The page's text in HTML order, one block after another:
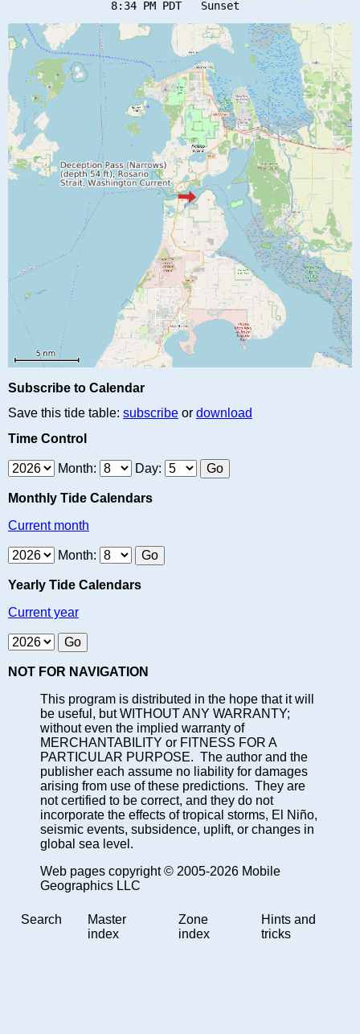
Subscribe to Calendar
Save this tide table: subscribe or download
Time Control
Month: Day:
Monthly Tide Calendars
Current month
Month:
Yearly Tide Calendars
Current year
NOT FOR NAVIGATION
This program is distributed in the hope that it will
be useful, but WITHOUT ANY WARRANTY;
without even the implied warranty of
MERCHANTABILITY or FITNESS FOR A
PARTICULAR PURPOSE. The author and the
publisher each assume no liability for damages
arising from use of these predictions. They are
not certified to be correct, and they do not
incorporate the effects of tropical storms, El Niño,
seismic events, subsidence, uplift, or changes in
global sea level.
Web pages copyright © 2005-2026 Mobile
Geographics LLC
Search
Master
index
Zone
index
Hints and
tricks